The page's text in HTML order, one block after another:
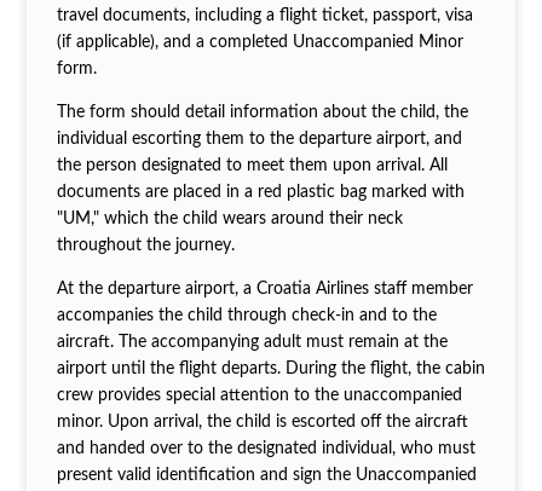
travel documents, including a flight ticket, passport, visa
(if applicable), and a completed Unaccompanied Minor
form.
The form should detail information about the child, the
individual escorting them to the departure airport, and
the person designated to meet them upon arrival. All
documents are placed in a red plastic bag marked with
"UM," which the child wears around their neck
throughout the journey.
At the departure airport, a Croatia Airlines staff member
accompanies the child through check-in and to the
aircraft. The accompanying adult must remain at the
airport until the flight departs. During the flight, the cabin
crew provides special attention to the unaccompanied
minor. Upon arrival, the child is escorted off the aircraft
and handed over to the designated individual, who must
present valid identification and sign the Unaccompanied